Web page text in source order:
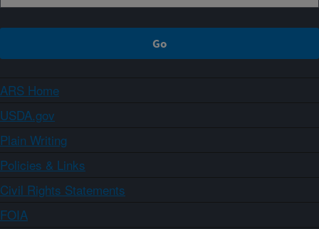
ARS Home
USDA.gov
Plain Writing
Policies & Links
Civil Rights Statements
FOIA